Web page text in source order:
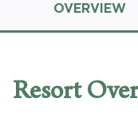
OVERVIEW
Resort